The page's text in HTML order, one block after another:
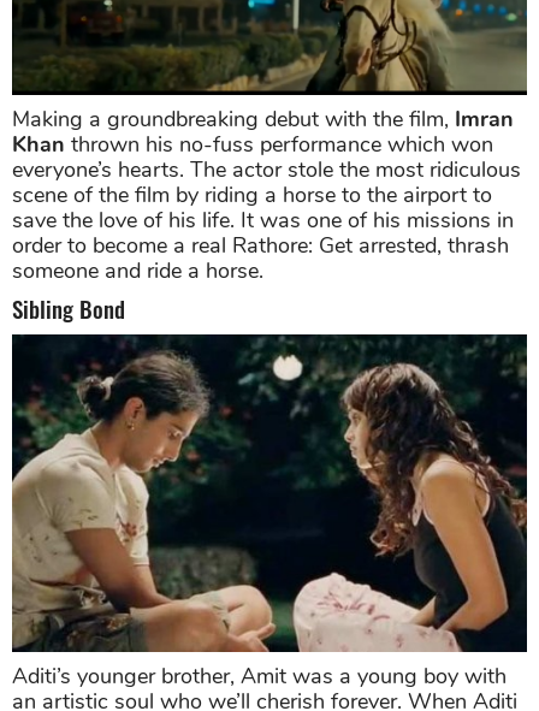
Making a groundbreaking debut with the film, Imran
Khan thrown his no-fuss performance which won
everyone’s hearts. The actor stole the most ridiculous
scene of the film by riding a horse to the airport to
save the love of his life. It was one of his missions in
order to become a real Rathore: Get arrested, thrash
someone and ride a horse.
Sibling Bond
Aditi’s younger brother, Amit was a young boy with
an artistic soul who we’ll cherish forever. When Aditi